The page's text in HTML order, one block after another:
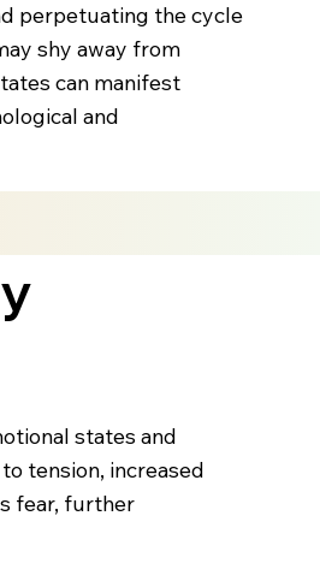
perpetuating the cycle
shy away from
can manifest
and
states and
tension, increased
fear, further